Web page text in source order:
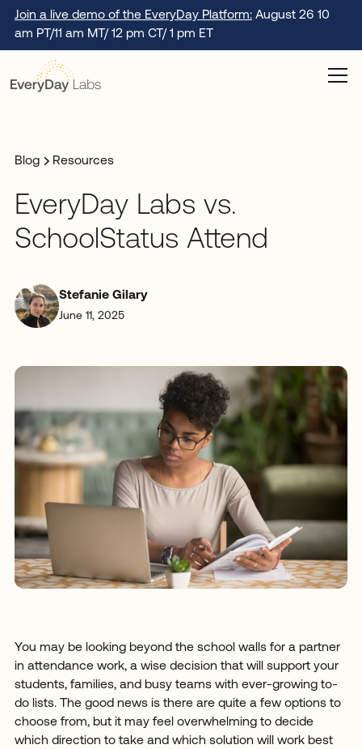
Join a live demo of the EveryDay Platform:August 26 10
am PT/11 am MT/ 12 pm CT/ 1 pm ET
Blog Resources
EveryDay Labs vs.
SchoolStatus Attend
Stefanie Gilary
June 11, 2025
You may be looking beyond the school walls for a partner
in attendance work, a wise decision that will support your
students, families, and busy teams with ever-growing to-
do lists. The good news is there are quite a few options to
choose from, but it may feel overwhelming to decide
which direction to take and which solution will work best